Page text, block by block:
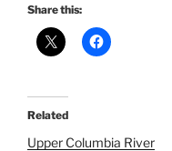
Share this:
Related
Upper Columbia River